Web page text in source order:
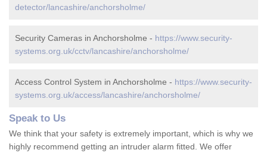
detector/lancashire/anchorsholme/
Security Cameras in Anchorsholme - https://www.security-
systems.org.uk/cctv/lancashire/anchorsholme/
Access Control System in Anchorsholme - https://www.security-
systems.org.uk/access/lancashire/anchorsholme/
Speak to Us
We think that your safety is extremely important, which is why we
highly recommend getting an intruder alarm fitted. We offer